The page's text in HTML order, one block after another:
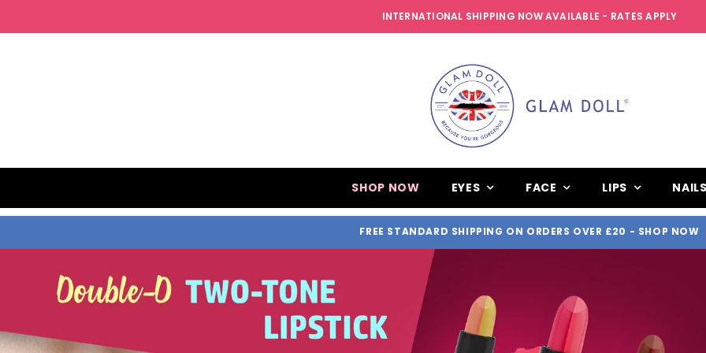
INTERNATIONAL SHIPPING NOW AVAILABLE - RATES APPLY
SHOP NOW EYES FACE LIPS
FREE STANDARD SHIPPING ON ORDERS OVER £20 - SHOP NOW